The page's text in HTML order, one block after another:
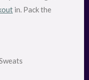
in. Pack the